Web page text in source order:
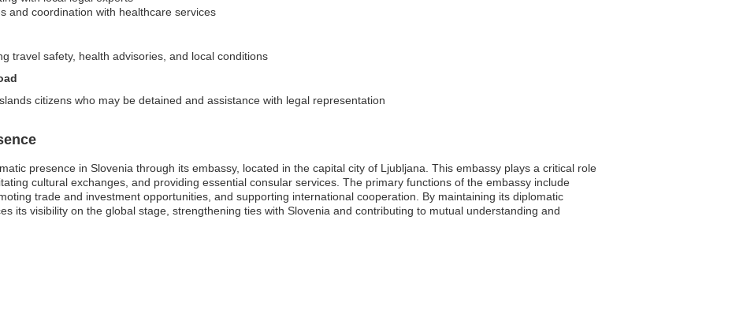
and coordination with healthcare services
travel safety, health advisories, and local conditions
citizens who may be detained and assistance with legal representation
presence in Slovenia through its embassy, located in the capital city of Ljubljana. This embassy plays a critical role
cultural exchanges, and providing essential consular services. The primary functions of the embassy include
trade and investment opportunities, and supporting international cooperation. By maintaining its diplomatic
its visibility on the global stage, strengthening ties with Slovenia and contributing to mutual understanding and